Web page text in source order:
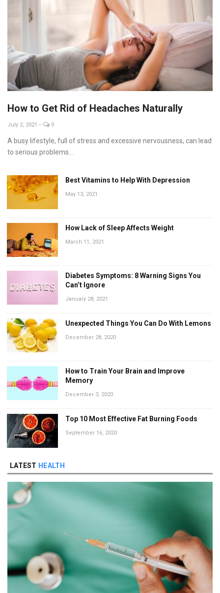
How to Get Rid of Headaches Naturally
July 2, 2021 -- 0
A busy lifestyle, full of stress and excessive nervousness, can lead
to serious problems...
Best Vitamins to Help With Depression
May 13, 2021
How Lack of Sleep Affects Weight
March 11, 2021
Diabetes Symptoms: 8 Warning Signs You
Can’t Ignore
January 28, 2021
Unexpected Things You Can Do With Lemons
December 28, 2020
How to Train Your Brain and Improve
Memory
December 3, 2020
Top 10 Most Effective Fat Burning Foods
September 16, 2020
LATEST HEALTH